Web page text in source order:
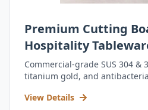
Premium Cutting
Hospitality
Commercial-grade SUS 304 &
titanium gold, and
View Details